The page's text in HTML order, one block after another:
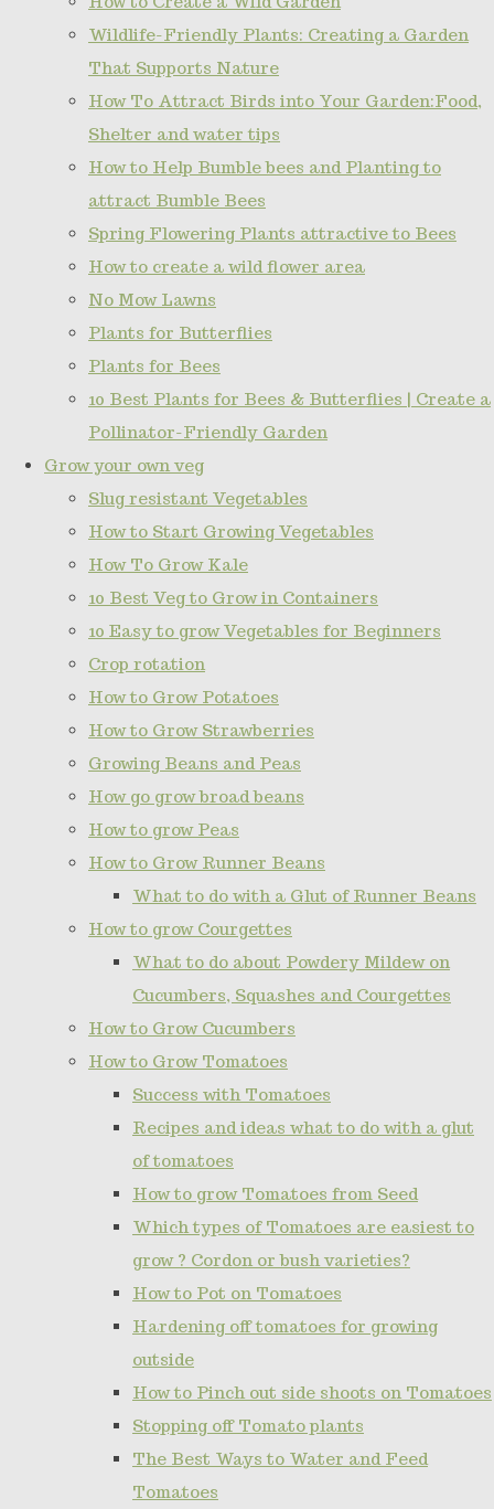
Wildlife-Friendly Plants: Creating a Garden
That Supports Nature
How To Attract Birds into Your Garden:Food,
Shelter and water tips
How to Help Bumble bees and Planting to
attract Bumble Bees
Spring Flowering Plants attractive to Bees
How to create a wild flower area
No Mow Lawns
Plants for Butterflies
Plants for Bees
10 Best Plants for Bees & Butterflies | Create a
Pollinator-Friendly Garden
Grow your own veg
Slug resistant Vegetables
How to Start Growing Vegetables
How To Grow Kale
10 Best Veg to Grow in Containers
10 Easy to grow Vegetables for Beginners
Crop rotation
How to Grow Potatoes
How to Grow Strawberries
Growing Beans and Peas
How go grow broad beans
How to grow Peas
How to Grow Runner Beans
What to do with a Glut of Runner Beans
How to grow Courgettes
What to do about Powdery Mildew on
Cucumbers, Squashes and Courgettes
How to Grow Cucumbers
How to Grow Tomatoes
Success with Tomatoes
Recipes and ideas what to do with a glut
of tomatoes
How to grow Tomatoes from Seed
Which types of Tomatoes are easiest to
grow ? Cordon or bush varieties?
How to Pot on Tomatoes
Hardening off tomatoes for growing
outside
How to Pinch out side shoots on Tomatoes
Stopping off Tomato plants
The Best Ways to Water and Feed
Tomatoes